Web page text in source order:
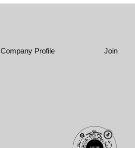
Company Profile Join